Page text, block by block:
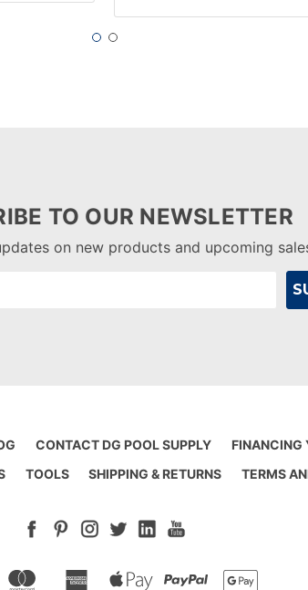
TO OUR NEWSLETTER
on new products and upcoming
CONTACT DG POOL SUPPLY FINANCING
TOOLS SHIPPING & RETURNS TERMS